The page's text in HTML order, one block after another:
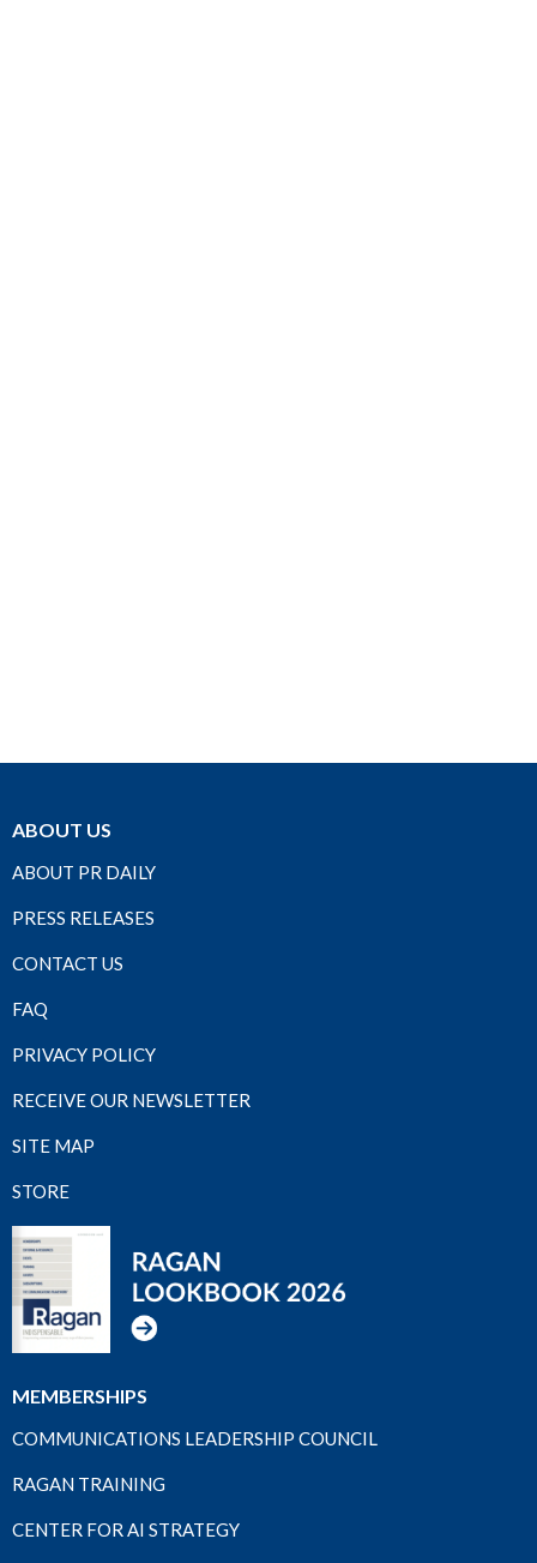
ABOUT US
ABOUT PR DAILY
PRESS RELEASES
CONTACT US
FAQ
PRIVACY POLICY
RECEIVE OUR NEWSLETTER
SITE MAP
STORE
MEMBERSHIPS
COMMUNICATIONS LEADERSHIP COUNCIL
RAGAN TRAINING
CENTER FOR AI STRATEGY